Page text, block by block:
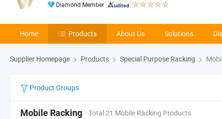
Diamond Member
Home Products About Us Solutions
Supplier Homepage Products Special Purpose Racking
Product Groups
Mobile Racking Total 21 Mobile Racking Products